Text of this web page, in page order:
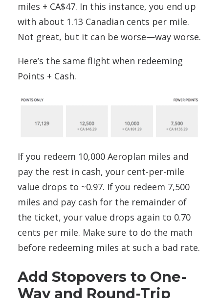
miles + CA$47. In this instance, you end up
with about 1.13 Canadian cents per mile.
Not great, but it can be worse—way worse.
Here’s the same flight when redeeming
Points + Cash.
If you redeem 10,000 Aeroplan miles and
pay the rest in cash, your cent-per-mile
value drops to ~0.97. If you redeem 7,500
miles and pay cash for the remainder of
the ticket, your value drops again to 0.70
cents per mile. Make sure to do the math
before redeeming miles at such a bad rate.
Add Stopovers to One-
Way and Round-Trip